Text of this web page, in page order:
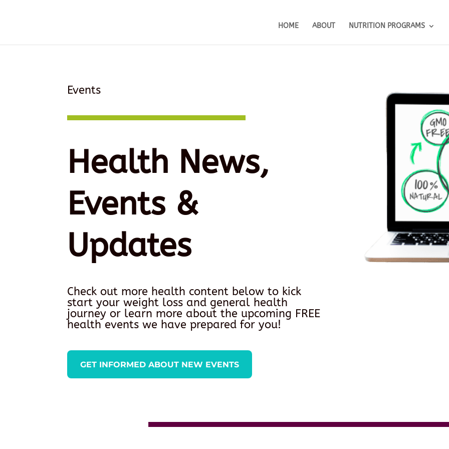
HOME ABOUT NUTRITION PROGRAMS
Events
Health News,
Events &
Updates
Check out more health content below to kick
start your weight loss and general health
journey or learn more about the upcoming FREE
health events we have prepared for you!
GET INFORMED ABOUT NEW EVENTS